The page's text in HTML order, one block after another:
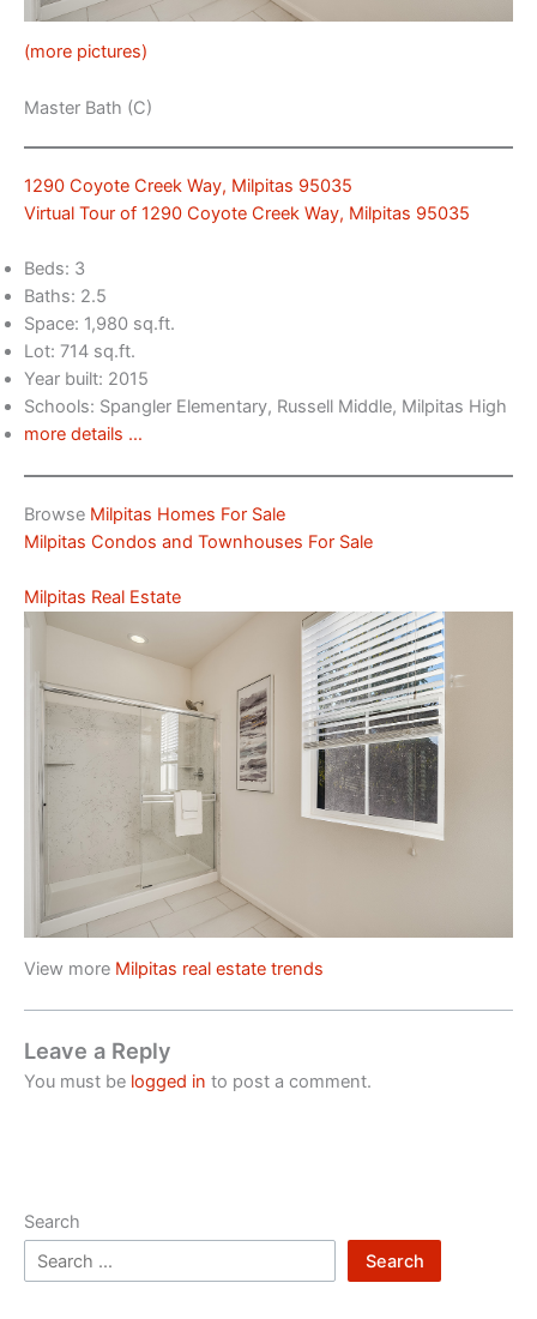
(more pictures)
Master Bath (C)
1290 Coyote Creek Way, Milpitas 95035
Virtual Tour of 1290 Coyote Creek Way, Milpitas 95035
Beds: 3
Baths: 2.5
Space: 1,980 sq.ft.
Lot: 714 sq.ft.
Year built: 2015
Schools: Spangler Elementary, Russell Middle, Milpitas High
more details …
Browse Milpitas Homes For Sale
Milpitas Condos and Townhouses For Sale
Milpitas Real Estate
View more Milpitas real estate trends
Leave a Reply
You must be logged in to post a comment.
Search
Search